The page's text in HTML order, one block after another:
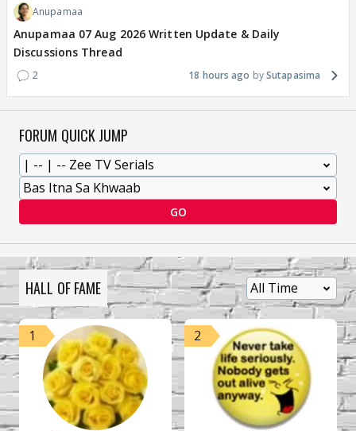
Anupamaa
Anupamaa 07 Aug 2026 Written Update & Daily
Discussions Thread
2 18 hours ago Sutapasima
FORUM QUICK JUMP
GO
HALL OF FAME
1 2